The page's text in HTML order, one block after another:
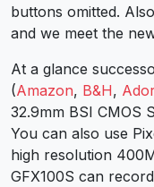
buttons omitted.
and we meet the
At a glance
(Amazon, B&H,
32.9mm BSI CMOS
You can also use
high resolution
GFX100S can